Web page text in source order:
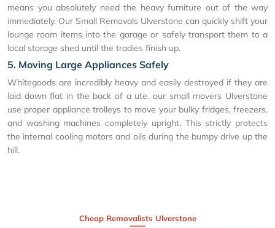
means you absolutely need the heavy furniture out of the way
immediately. Our Small Removals Ulverstone can quickly shift your
lounge room items into the garage or safely transport them to a
local storage shed until the tradies finish up.
5. Moving Large Appliances Safely
Whitegoods are incredibly heavy and easily destroyed if they are
laid down flat in the back of a ute. our small movers Ulverstone
use proper appliance trolleys to move your bulky fridges, freezers,
and washing machines completely upright. This strictly protects
the internal cooling motors and oils during the bumpy drive up the
hill.
Cheap Removalists Ulverstone